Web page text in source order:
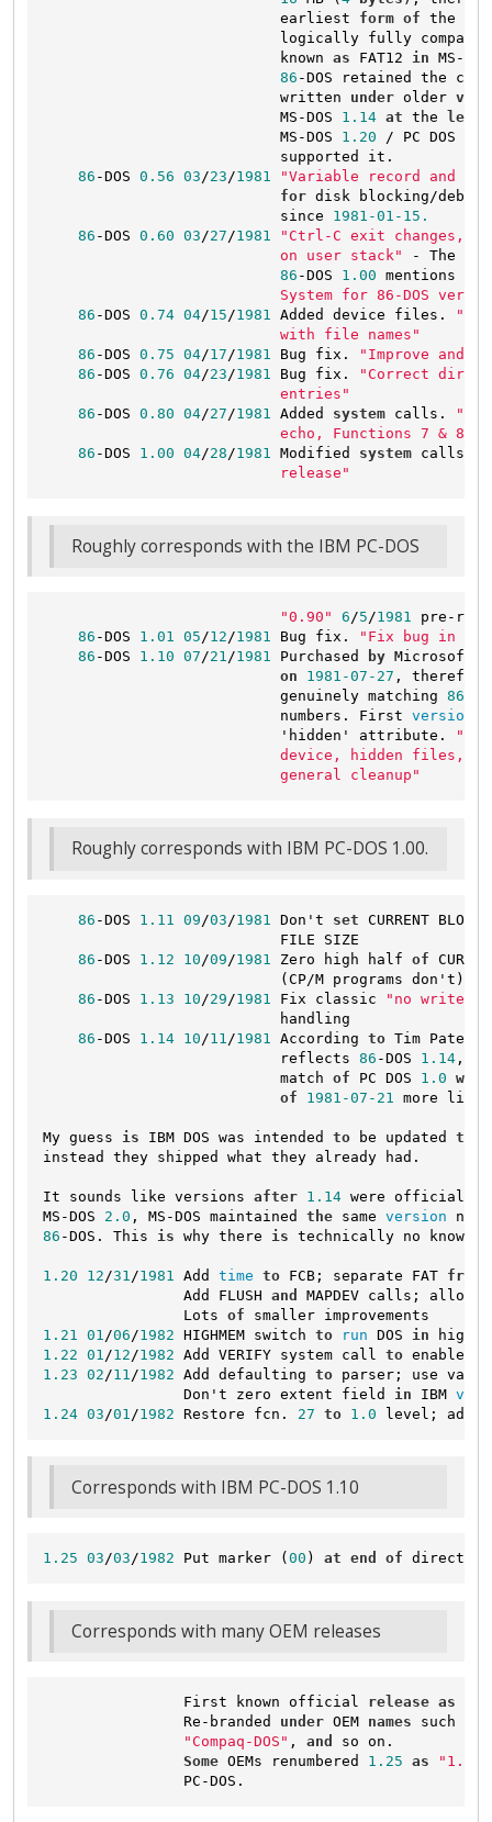
                           earliest
form of the
logically fully
                           known
as FAT12 in MS-
86 -DOS retained the
                           written
under older
                           MS-DOS
1.14 at the least
                           MS-DOS
1.20 / PC DOS
                           supported it.
86 -DOS 0.56 03/23/1981
"Variable record and
for disk blocking/
                           since
1981 -01 -15.
86 -DOS 0.60 03/27/1981
"Ctrl-C exit changes,
                           on user stack"
- The
86 -DOS 1.00 mentions
System for 86-DOS
86 -DOS 0.74 04/15/1981 Added device files.
                           with file names"
86 -DOS 0.75 04/17/1981 Bug fix.
"Improve and
86 -DOS 0.76 04/23/1981 Bug fix.
"Correct
                           entries"
86 -DOS 0.80 04/27/1981 Added system calls.
                           echo, Functions 7 & 8"
86 -DOS 1.00 04/28/1981 Modified system calls.
                           release"
Roughly corresponds with the IBM PC-DOS
"0.90" 6/5/1981 pre-
86 -DOS 1.01 05/12/1981 Bug fix.
"Fix bug in
86 -DOS 1.10 07/21/1981 Purchased by Microsoft
on
1981 -07 -27 ,
                           genuinely matching
86
                           numbers. First
version
                           'hidden' attribute.
device, hidden files,
                           general cleanup"
Roughly corresponds with IBM PC-DOS 1.00.
86 -DOS 1.11 09 /03 /1981 Don't set CURRENT BLOCK
                           FILE SIZE
86 -DOS 1.12 10 /09 /1981 Zero high half of
                           (CP/M programs don't)
86 -DOS 1.13 10 /29 /1981 Fix classic
"no write-
                           handling
86 -DOS 1.14 10 /11 /1981 According to Tim
                           reflects
86 -DOS 1.14 ,
                           match
of PC DOS 1.0 with
of
1981 -07 -21 more
My guess is IBM DOS was intended to be updated to
instead they shipped what they already had.
It sounds like versions after 1.14 were officially
MS-DOS 2.0 , MS-DOS maintained the same version
86 -DOS. This is why there is technically no known
1.20 12 /31 /1981 Add time to FCB; separate FAT from
                Add FLUSH
and
MAPDEV calls; allow
                Lots
of
1.21
01 /06 /1982 HIGHMEM switch to run DOS in
1.22 01 /12 /1982 Add VERIFY system call to enable/
1.23 02 /11 /1982 Add defaulting to parser; use
                Don't zero extent field
in IBM
1.24 03 /01 /1982 Restore fcn. 27 to 1.0 level; add
Corresponds with IBM PC-DOS 1.10
1.25 03/03/1982 Put marker ( 00 ) at end of
Corresponds with many OEM releases
                First known official
release as
                Re-branded
under OEM names such
"Compaq-DOS" , and
so on.
Some OEMs renumbered 1.25 as
"1.10"